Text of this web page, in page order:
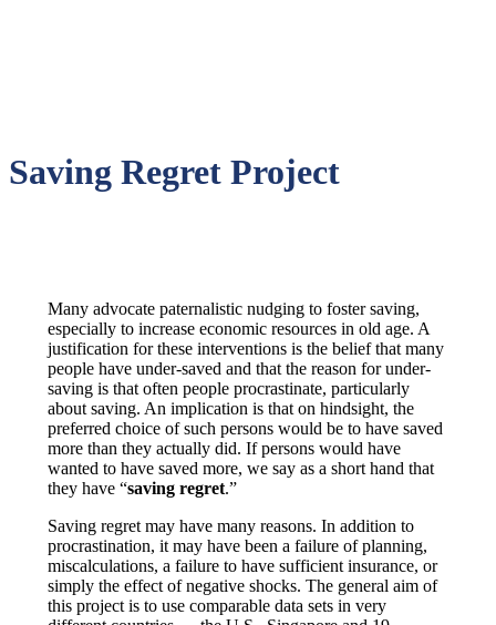
Saving Regret Project
Many advocate paternalistic nudging to foster saving,
especially to increase economic resources in old age. A
justification for these interventions is the belief that many
people have under-saved and that the reason for under-
saving is that often people procrastinate, particularly
about saving. An implication is that on hindsight, the
preferred choice of such persons would be to have saved
more than they actually did. If persons would have
wanted to have saved more, we say as a short hand that
they have “saving regret.”
Saving regret may have many reasons. In addition to
procrastination, it may have been a failure of planning,
miscalculations, a failure to have sufficient insurance, or
simply the effect of negative shocks. The general aim of
this project is to use comparable data sets in very